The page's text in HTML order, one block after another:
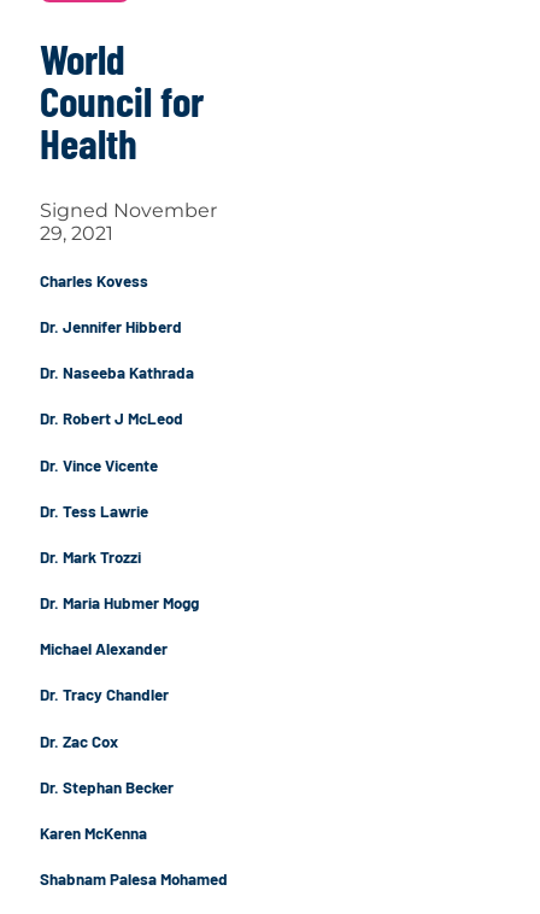
World
Council for
Health
Signed November
29, 2021
Charles Kovess
Dr. Jennifer Hibberd
Dr. Naseeba Kathrada
Dr. Robert J McLeod
Dr. Vince Vicente
Dr. Tess Lawrie
Dr. Mark Trozzi
Dr. Maria Hubmer Mogg
Michael Alexander
Dr. Tracy Chandler
Dr. Zac Cox
Dr. Stephan Becker
Karen McKenna
Shabnam Palesa Mohamed